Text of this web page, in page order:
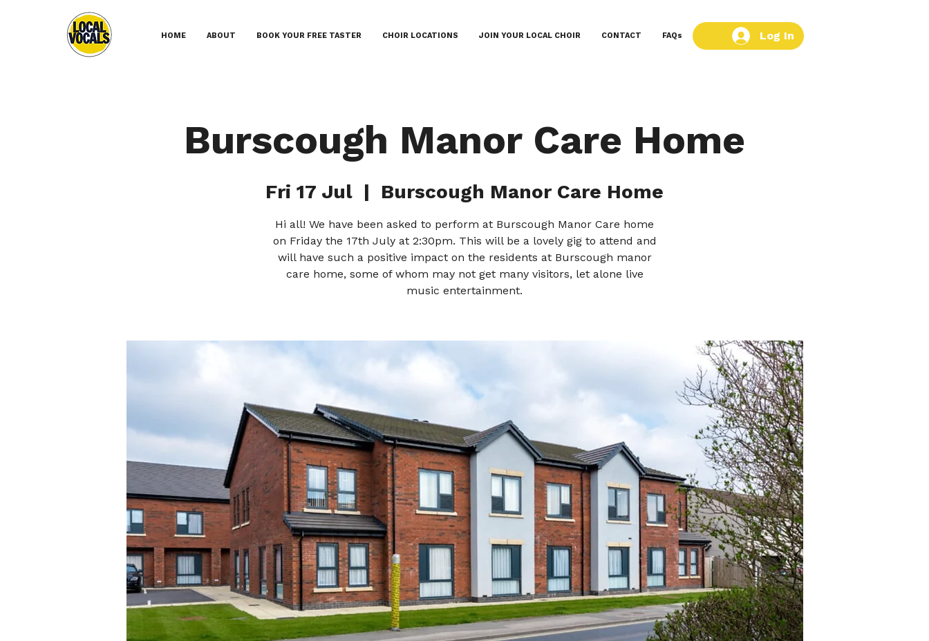
HOME ABOUT BOOK YOUR FREE TASTER CHOIR LOCATIONS JOIN YOUR LOCAL CHOIR CONTACT FAQs Log In
Burscough Manor Care Home
Fri 17 Jul
  |
Burscough Manor Care Home
Hi all! We have been asked to perform at Burscough Manor Care home
on Friday the 17th July at 2:30pm. This will be a lovely gig to attend and
will have such a positive impact on the residents at Burscough manor
care home, some of whom may not get many visitors, let alone live
music entertainment.